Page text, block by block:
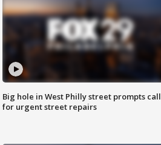
Big hole in West Philly street prompts call
for urgent street repairs